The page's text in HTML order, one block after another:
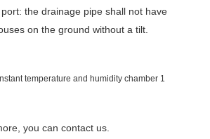
the drainage pipe shall not have
on the ground without a tilt.
you can contact us.